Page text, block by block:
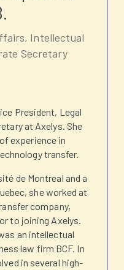
Intellectual
Secretary
President, Legal
at Axelys. She
experience in
transfer.
de Montreal and a
she worked at
company,
to joining Axelys.
an intellectual
law firm BCF. In
in several high-